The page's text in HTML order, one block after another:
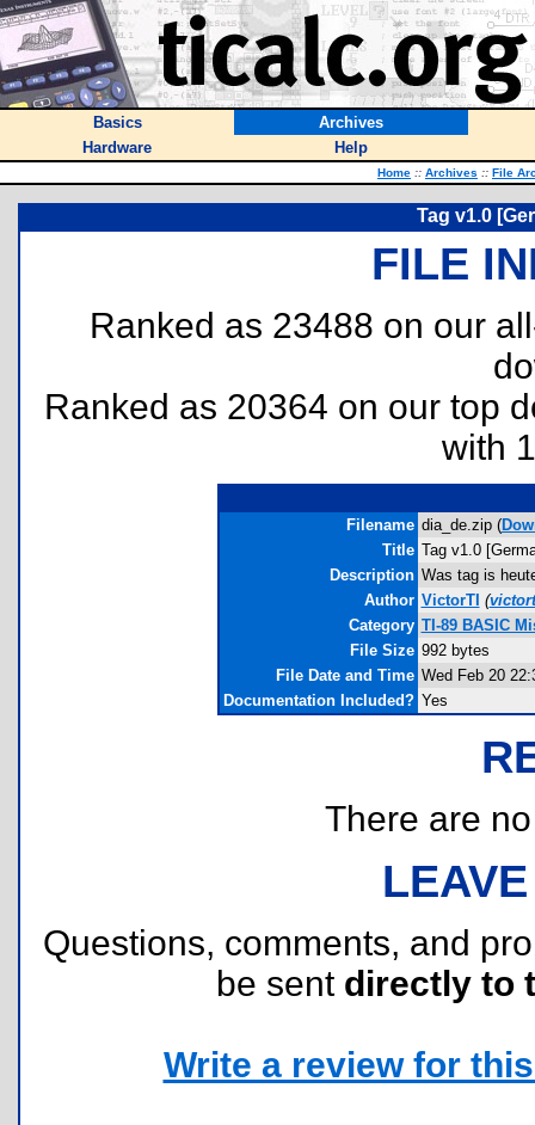
Basics
Archives
Hardware
Help
Home :: Archives :: File
Tag v1.0
FILE
Ranked as 23488 on our
Ranked as 20364 on our top
with
Filename dia_de.zip (
Title Tag v1.0
Description Was tag is
Author VictorTI (
Category TI-89 BASIC
File Size 992 bytes
File Date and Time Wed Feb 20
Documentation Included? Yes
There are
Questions, comments, and
be sent directly to
Write a review for